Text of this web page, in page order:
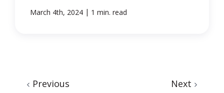
March 4th, 2024 | 1 min. read
Previous Next